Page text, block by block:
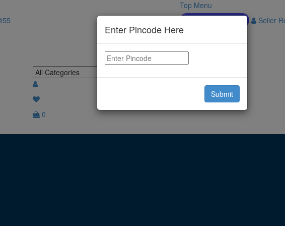
Top Menu
Seller
0
Enter Pincode Here
Submit